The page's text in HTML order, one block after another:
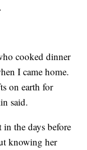
cooked dinner
I came home.
on earth for
said.
the days before
knowing her